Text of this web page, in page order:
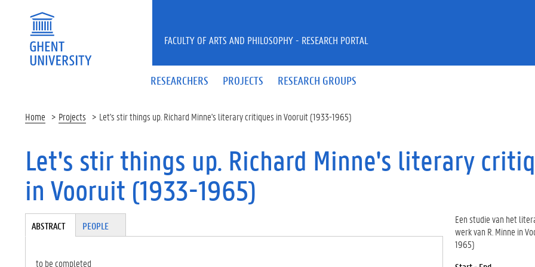
RESEARCHERS PROJECTS RESEARCH GROUPS
FACULTY OF ARTS AND PHILOSOPHY - RESEARCH PORTAL
Home Projects Let's stir things up. Richard Minne's literary critiques in Vooruit (1933-1965)
Let's stir things up. Richard Minne's literary
in Vooruit (1933-1965)
Een studie van het
werk van R. Minne in
1965)
Tabgroup
ABSTRACT(A
E
PEOPLE
to be completed